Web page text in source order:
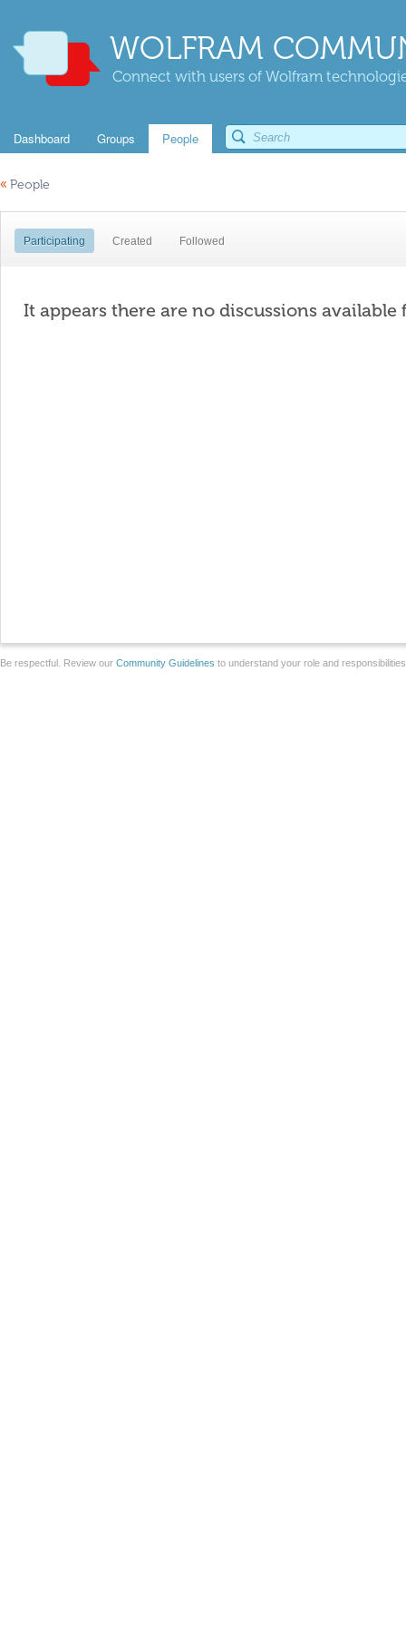
WOLFRAM
Connect with users of Wolfram
Dashboard Groups People
« People
Participating Created Followed
It appears there are no discussions available
Be respectful. Review our Community Guidelines to understand your role and